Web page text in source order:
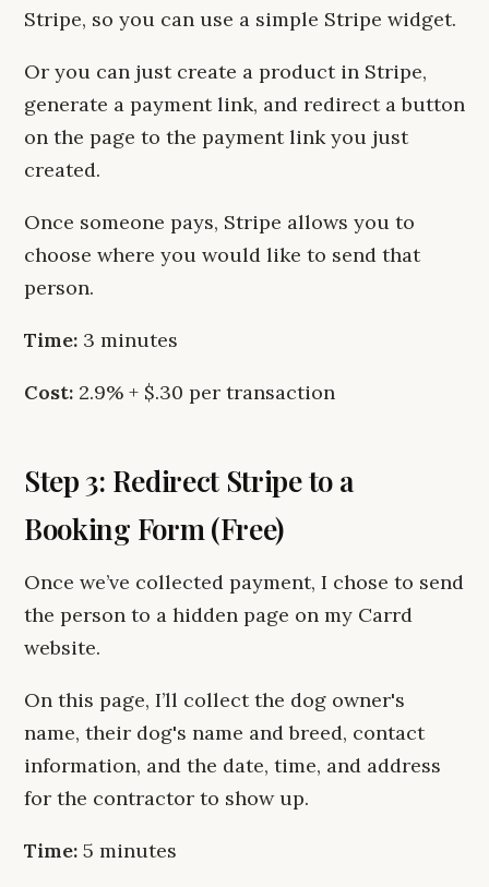
Stripe, so you can use a simple Stripe widget.
Or you can just create a product in Stripe,
generate a payment link, and redirect a button
on the page to the payment link you just
created.
Once someone pays, Stripe allows you to
choose where you would like to send that
person.
Time: 3 minutes
Cost: 2.9% + $.30 per transaction
Step 3: Redirect Stripe to a
Booking Form (Free)
Once we’ve collected payment, I chose to send
the person to a hidden page on my Carrd
website.
On this page, I’ll collect the dog owner's
name, their dog's name and breed, contact
information, and the date, time, and address
for the contractor to show up.
Time: 5 minutes